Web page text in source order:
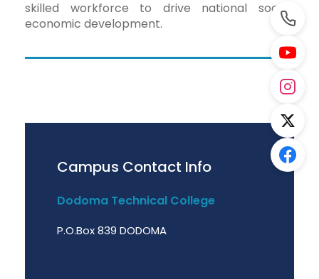
skilled workforce to drive national socio-
economic development.
Campus Contact Info
Dodoma Technical College
P.O.Box 839 DODOMA